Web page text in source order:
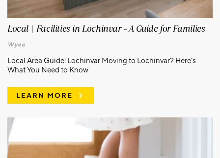
Local | Facilities in Lochinvar – A Guide for Families
Wyee
Local Area Guide: Lochinvar Moving to Lochinvar? Here’s
What You Need to Know
LEARN MORE